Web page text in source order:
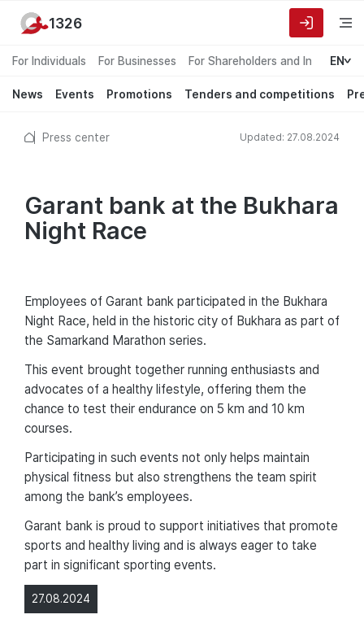
For Individuals For Businesses For Shareholders and Investors
EN
News Events Promotions Tenders and competitions
1326
Press center Updated: 27.08.2024
Garant bank at the Bukhara
Night Race
27.08.2024
Employees of Garant bank participated in the Bukhara
Night Race, held in the historic city of Bukhara as part of
the Samarkand Marathon series.
This event brought together running enthusiasts and
advocates of a healthy lifestyle, offering them the
chance to test their endurance on 5 km and 10 km
courses.
Participating in such events not only helps maintain
physical fitness but also strengthens the team spirit
among the bank’s employees.
Garant bank is proud to support initiatives that promote
sports and healthy living and is always eager to take
part in significant sporting events.